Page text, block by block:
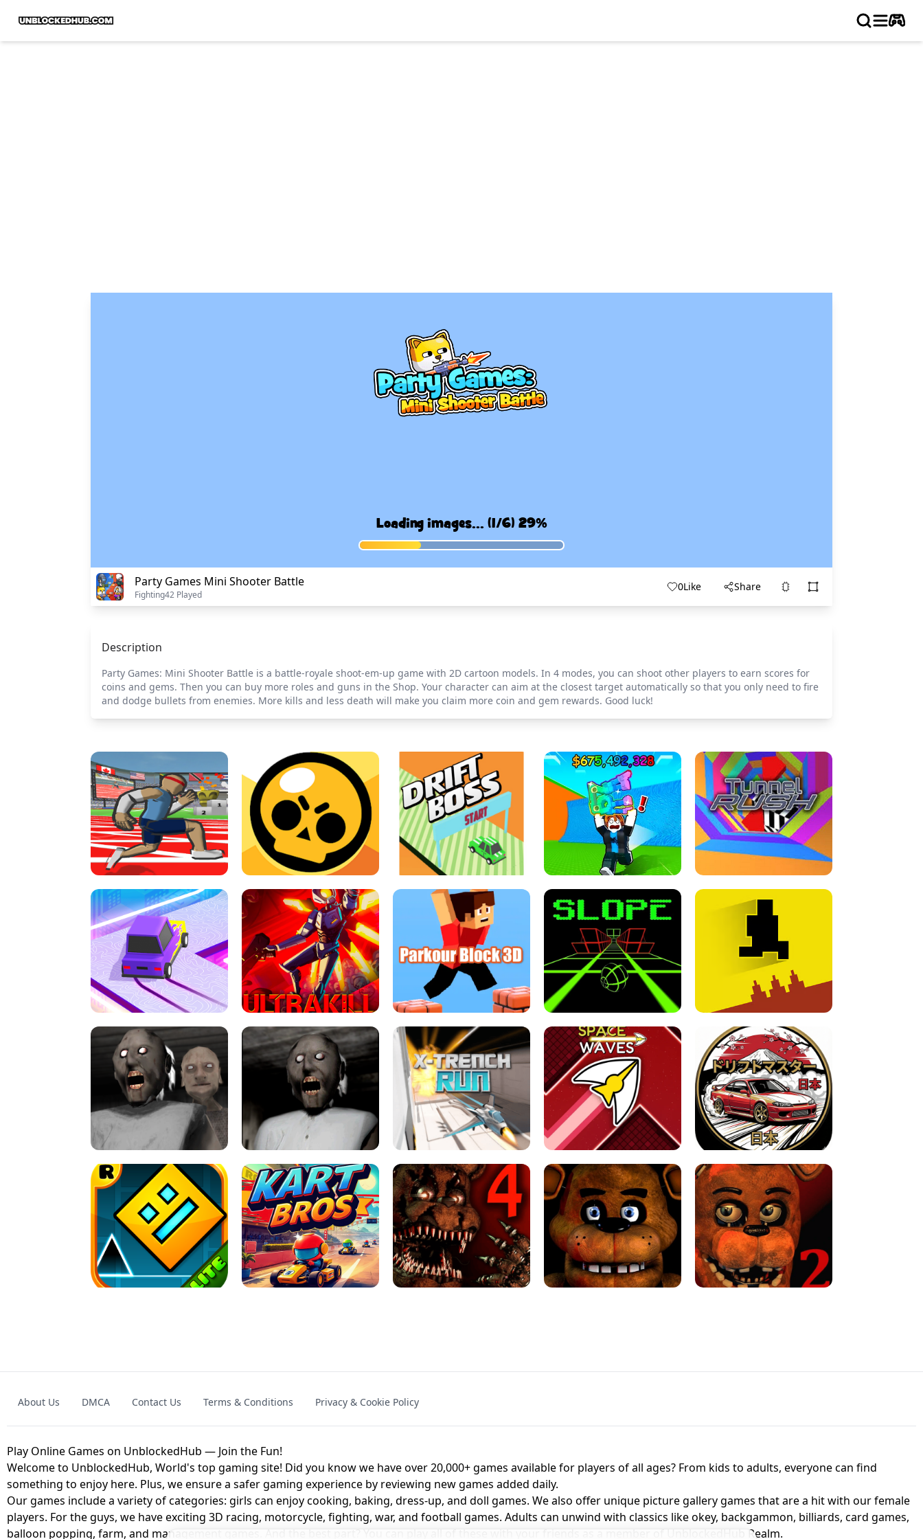
Party Games Mini Shooter Battle
Fighting42 Played
0Like Share
Description
Party Games: Mini Shooter Battle is a battle-royale shoot-em-up game with 2D cartoon models. In 4 modes, you can shoot other players to earn scores for
coins and gems. Then you can buy more roles and guns in the Shop. Your character can aim at the closest target automatically so that you only need to fire
and dodge bullets from enemies. More kills and less death will make you claim more coin and gem rewards. Good luck!
SPEED STARS - RUNNING GAME BRAWL STARS SIMULATOR THE DRIFT BOSS - CAR GAME
ESCAPE TSUNAMI FOR BRAINROTS -
ROBLOX GAME
TUNNEL RUSH MANIA - 2 PLAYER
GAME
ULTRAKILL UNBLOCKED FPS GAME PARKOUR BLOCK 3D SLOPE GAME ! LEVEL DEVIL 2 UNBLOCKED
GRANNY 2 UNBLOCKED - HORROR
GAME
GRANNY ORIGINAL - UNBLOCKED X TRENCH RUN SPACE WAVES UNBLOCKED
JAPANESE DRIFT MASTER - ONLINE
GAME
GEOMETRY DASH LITE UNBLOCKED KART BROS! FNAF 4 - UNBLOCKED GAME
About Us DMCA Contact Us Terms & Conditions Privacy & Cookie Policy
Play Online Games on UnblockedHub — Join the Fun!
Welcome to UnblockedHub, World's top gaming site! Did you know we have over 20,000+ games available for players of all ages? From kids to adults, everyone can find
something to enjoy here. Plus, we ensure a safer gaming experience by reviewing new games added daily.
Our games include a variety of categories: girls can enjoy cooking, baking, dress-up, and doll games. We also offer unique picture gallery games that are a hit with our female
players. For the guys, we have exciting 3D racing, motorcycle, fighting, war, and football games. Adults can unwind with classics like okey, backgammon, billiards, card games,
balloon popping, farm, and management games. And the best part? You can play all of these with your friends as a member of UnblockedHub Realm.